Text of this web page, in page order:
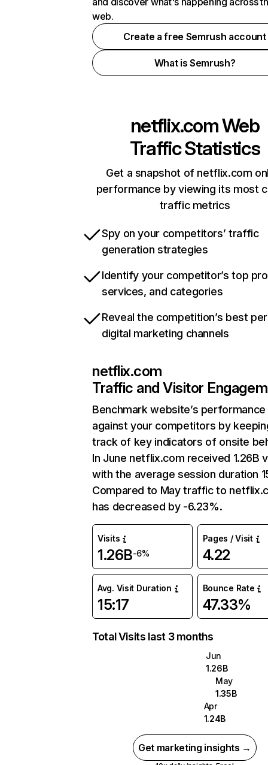
web.
Create a free Semrush account
What is Semrush?
netflix.comWeb
Traffic Statistics
Get a snapshot of netflix.com
performance by viewing its most
traffic metrics
Spy on your competitors’ traffic
generation strategies
Identify your competitor’s top
services, and categories
Reveal the competition’s best
digital marketing channels
netflix.com
Traffic and Visitor
Benchmark website’s performance
against your competitors by
track of key indicators of onsite
In June netflix.com received 1.26B
with the average session duration
Compared to May traffic to
has decreased by -6.23%.
Visits
1.26B-6%
Pages / Visit
4.22
Avg. Visit Duration
15:17
Bounce Rate
47.33%
Total Visits last 3 months
Jun
1.26B
May
1.35B
Apr
1.24B
Get marketing insights →